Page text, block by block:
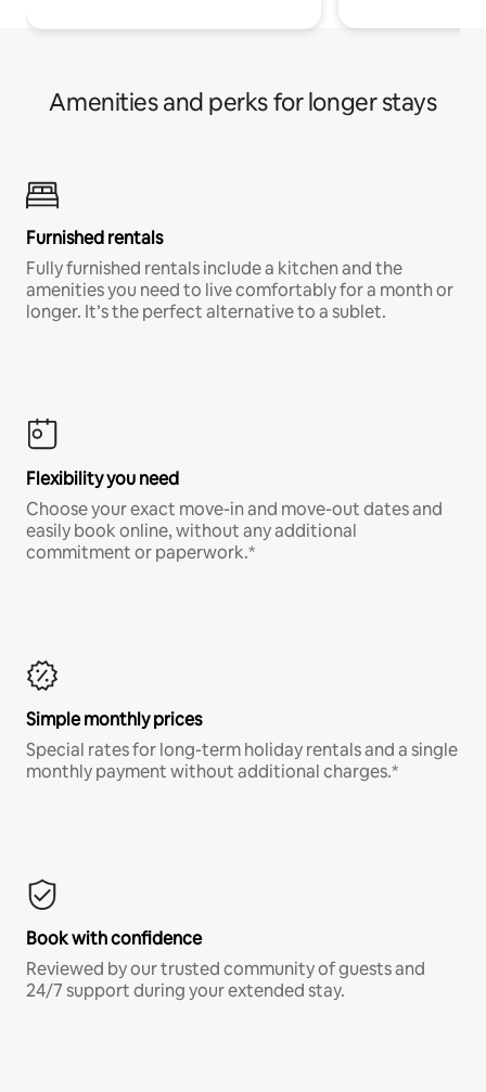
Amenities and perks for longer stays
Furnished rentals
Fully furnished rentals include a kitchen and the
amenities you need to live comfortably for a month or
longer. It’s the perfect alternative to a sublet.
Flexibility you need
Choose your exact move-in and move-out dates and
easily book online, without any additional
commitment or paperwork.*
Simple monthly prices
Special rates for long-term holiday rentals and a single
monthly payment without additional charges.*
Book with confidence
Reviewed by our trusted community of guests and
24/7 support during your extended stay.